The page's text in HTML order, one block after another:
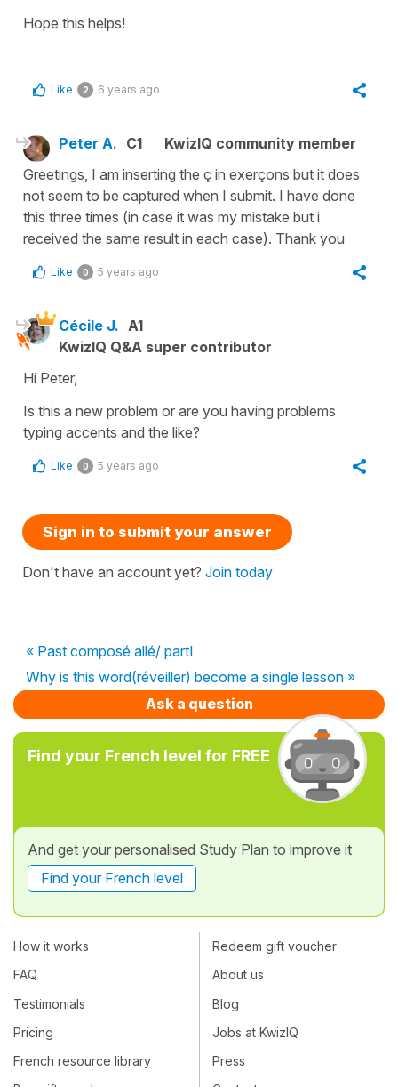
Hope this helps!
Like 2 6 years ago
Peter A. C1
KwizIQ community member
Greetings, I am inserting the ç in exerçons but it does
not seem to be captured when I submit. I have done
this three times (in case it was my mistake but i
received the same result in each case). Thank you
Like 0 5 years ago
Cécile J. A1
KwizIQ Q&A super contributor
Hi Peter,
Is this a new problem or are you having problems
typing accents and the like?
Like 0 5 years ago
Sign in to submit your answer
Don't have an account yet? Join today
« Past composé allé/ partI
Why is this word(réveiller) become a single lesson »
Ask a question
Find your French level for FREE
And get your personalised Study Plan to improve it
Find your French level
How it works
FAQ
Testimonials
Pricing
French resource library
Redeem gift voucher
About us
Blog
Jobs at KwizIQ
Press